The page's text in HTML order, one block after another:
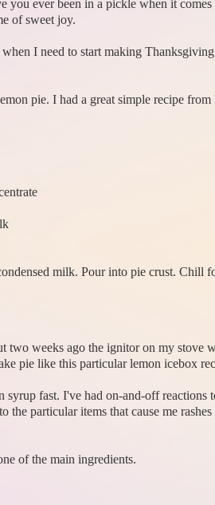
you ever been in a pickle when it
of sweet joy.
when I need to start making
pie. I had a great simple recipe
milk. Pour into pie crust.
two weeks ago the ignitor on my
pie like this particular lemon icebox
fast. I've had on-and-off
the particular items that cause me
of the main ingredients.